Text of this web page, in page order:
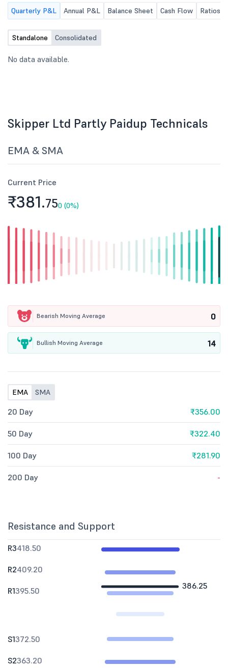
Quarterly P&L Annual P&L Balance Sheet Cash Flow Ratios
Standalone Consolidated
No data available.
Skipper Ltd Partly Paidup Technicals
EMA & SMA
Current Price
₹381.750 (0%)
Bearish Moving Average 0
Bullish Moving Average 14
EMA SMA
20 Day ₹356.00
50 Day ₹322.40
100 Day ₹281.90
200 Day -
Resistance and Support
386.25
R3418.50
R2409.20
R1395.50
S1372.50
S2363.20